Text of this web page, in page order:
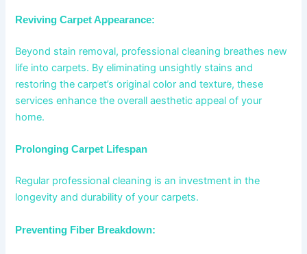
Reviving Carpet Appearance:
Beyond stain removal, professional cleaning breathes new
life into carpets. By eliminating unsightly stains and
restoring the carpet’s original color and texture, these
services enhance the overall aesthetic appeal of your
home.
Prolonging Carpet Lifespan
Regular professional cleaning is an investment in the
longevity and durability of your carpets.
Preventing Fiber Breakdown: